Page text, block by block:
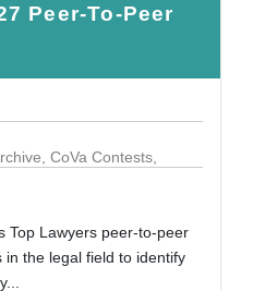
Peer-To-Peer
, CoVa Contests,
Top Lawyers peer-to-peer
the legal field to identify